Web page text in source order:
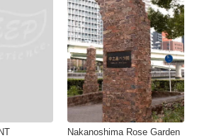
Nakanoshima Rose Garden